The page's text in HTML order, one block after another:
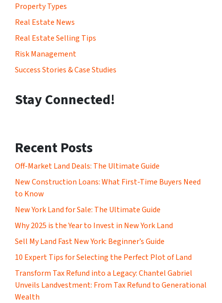
Property Types
Real Estate News
Real Estate Selling Tips
Risk Management
Success Stories & Case Studies
Stay Connected!
Recent Posts
Off-Market Land Deals: The Ultimate Guide
New Construction Loans: What First-Time Buyers Need
to Know
New York Land for Sale: The Ultimate Guide
Why 2025 is the Year to Invest in New York Land
Sell My Land Fast New York: Beginner’s Guide
10 Expert Tips for Selecting the Perfect Plot of Land
Transform Tax Refund into a Legacy: Chantel Gabriel
Unveils Landvestment: From Tax Refund to Generational
Wealth